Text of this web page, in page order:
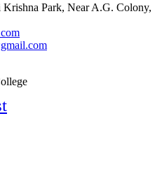
Park, Near A.G. Colony,